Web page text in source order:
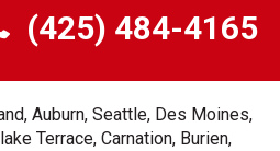
(425) 484-4165
Auburn, Seattle, Des Moines,
Terrace, Carnation, Burien,